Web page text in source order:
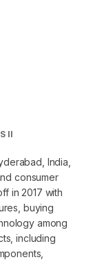
II
India,
consumer
in 2017 with
buying
among
including